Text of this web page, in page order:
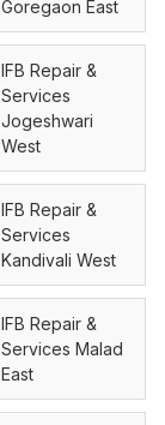
Goregaon East
IFB Repair &
Services
Jogeshwari
West
IFB Repair &
Services
Kandivali West
IFB Repair &
Services Malad
East